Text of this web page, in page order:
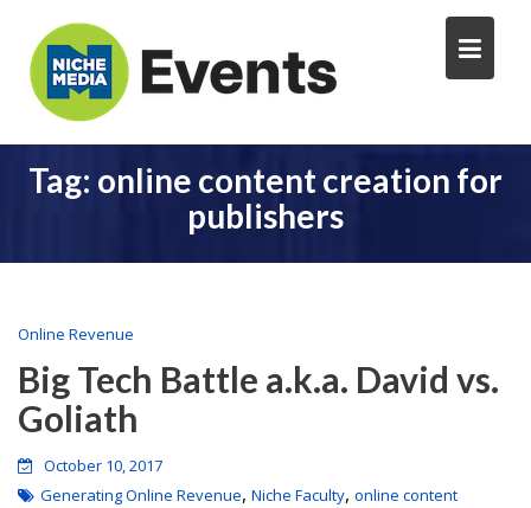
Tag: online content creation for
publishers
Online Revenue
Big Tech Battle a.k.a. David vs.
Goliath
October 10, 2017
Generating Online Revenue, Niche Faculty, online content